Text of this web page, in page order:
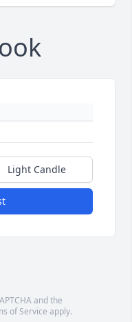
Light Candle
and the
of Service apply.